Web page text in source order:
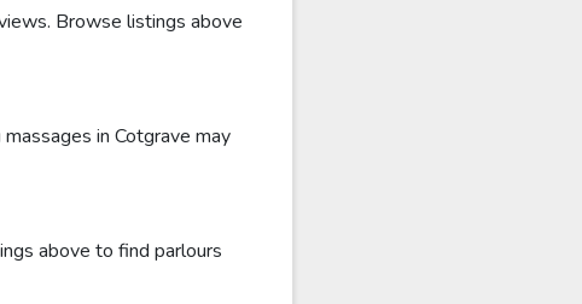
Browse listings above
in Cotgrave may
above to find parlours